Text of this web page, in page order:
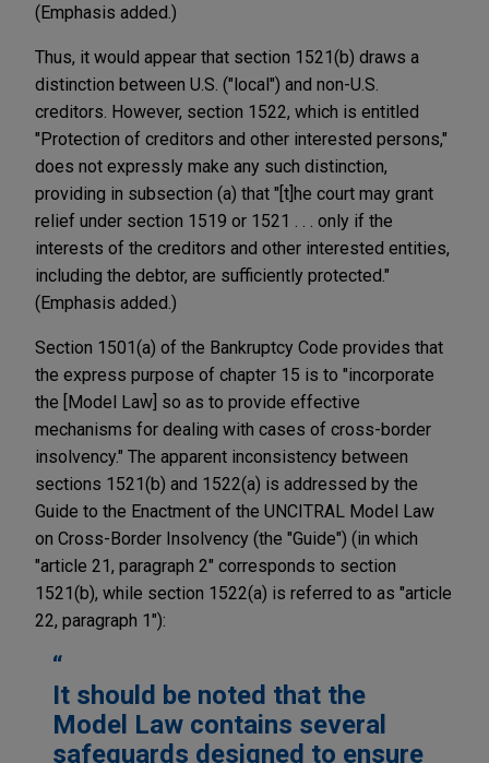
(Emphasis added.)
Thus, it would appear that section 1521(b) draws a
distinction between U.S. ("local") and non-U.S.
creditors. However, section 1522, which is entitled
"Protection of creditors and other interested persons,"
does not expressly make any such distinction,
providing in subsection (a) that "[t]he court may grant
relief under section 1519 or 1521 . . . only if the
interests of the creditors and other interested entities,
including the debtor, are sufficiently protected."
(Emphasis added.)
Section 1501(a) of the Bankruptcy Code provides that
the express purpose of chapter 15 is to "incorporate
the [Model Law] so as to provide effective
mechanisms for dealing with cases of cross-border
insolvency." The apparent inconsistency between
sections 1521(b) and 1522(a) is addressed by the
Guide to the Enactment of the UNCITRAL Model Law
on Cross-Border Insolvency (the "Guide") (in which
"article 21, paragraph 2" corresponds to section
1521(b), while section 1522(a) is referred to as "article
22, paragraph 1"):
It should be noted that the
Model Law contains several
safeguards designed to ensure